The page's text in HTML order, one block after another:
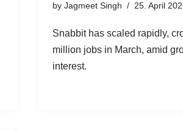
by Jagmeet Singh 25. April
Snabbit has scaled rapidly,
million jobs in March, amid
interest.